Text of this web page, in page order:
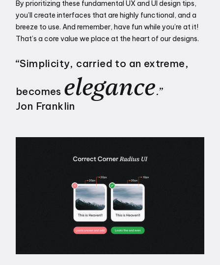
By prioritizing these fundamental UX and UI design tips,
you’ll create interfaces that are highly functional, and a
breeze to use. And remember, have fun while you’re at it!
That’s a core value we place at the heart of our designs.
“Simplicity, carried to an extreme,
becomes elegance.”
Jon Franklin